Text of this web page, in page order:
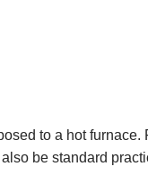
to a hot
be standard